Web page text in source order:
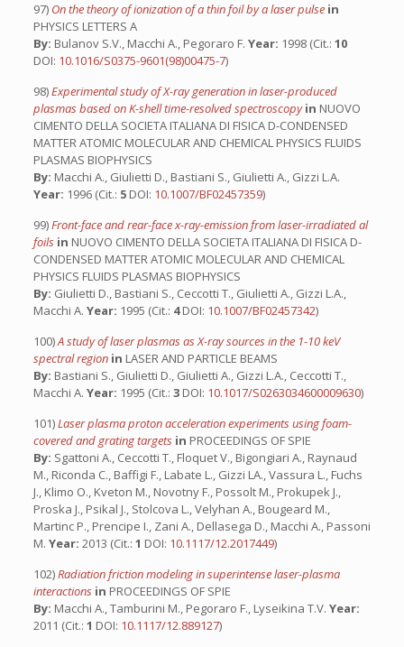
97) On the theory of ionization of a thin foil by a laser pulse in
PHYSICS LETTERS A
By: Bulanov S.V., Macchi A., Pegoraro F. Year: 1998 (Cit.: 10
DOI: 10.1016/S0375-9601(98)00475-7)
98)Experimental study of X-ray generation in laser-produced
plasmas based on K-shell time-resolved spectroscopyin NUOVO
CIMENTO DELLA SOCIETA ITALIANA DI FISICA D-CONDENSED
MATTER ATOMIC MOLECULAR AND CHEMICAL PHYSICS FLUIDS
PLASMAS BIOPHYSICS
By: Macchi A., Giulietti D., Bastiani S., Giulietti A., Gizzi L.A.
Year: 1996 (Cit.: 5 DOI: 10.1007/BF02457359)
99)Front-face and rear-face x-ray-emission from laser-irradiated al
foils in NUOVO CIMENTO DELLA SOCIETA ITALIANA DI FISICA D-
CONDENSED MATTER ATOMIC MOLECULAR AND CHEMICAL
PHYSICS FLUIDS PLASMAS BIOPHYSICS
By: Giulietti D., Bastiani S., Ceccotti T., Giulietti A., Gizzi L.A.,
Macchi A. Year: 1995 (Cit.: 4DOI: 10.1007/BF02457342)
100)A study of laser plasmas as X-ray sources in the 1-10 keV
spectral region in LASER AND PARTICLE BEAMS
By: Bastiani S., Giulietti D., Giulietti A., Gizzi L.A., Ceccotti T.,
Macchi A. Year: 1995 (Cit.: 3 DOI: 10.1017/S0263034600009630)
101)Laser plasma proton acceleration experiments using foam-
covered and grating targets in PROCEEDINGS OF SPIE
By: Sgattoni A., Ceccotti T., Floquet V., Bigongiari A., Raynaud
M., Riconda C., Baffigi F., Labate L., Gizzi LA., Vassura L., Fuchs
J., Klimo O., Kveton M., Novotny F., Possolt M., Prokupek J.,
Proska J., Psikal J., Stolcova L., Velyhan A., Bougeard M.,
Martinc P., Prencipe I., Zani A., Dellasega D., Macchi A., Passoni
M. Year: 2013 (Cit.: 1 DOI: 10.1117/12.2017449)
102)Radiation friction modeling in superintense laser-plasma
interactions in PROCEEDINGS OF SPIE
By: Macchi A., Tamburini M., Pegoraro F., Lyseikina T.V. Year:
2011 (Cit.: 1 DOI: 10.1117/12.889127)